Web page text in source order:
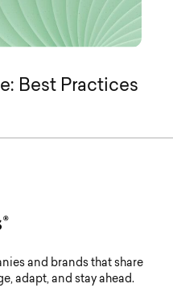
Best Practices
and brands that share
adapt, and stay ahead.